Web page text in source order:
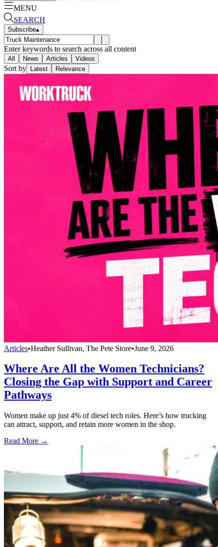
MENU
SEARCH
Subscribe▴
Enter keywords to search across all content
All News Articles Videos
Sort by Latest Relevance
Articles•Heather Sullivan, The Pete Store•June 9, 2026
Where Are All the Women Technicians?
Closing the Gap with Support and Career
Pathways
Women make up just 4% of diesel tech roles. Here’s how trucking
can attract, support, and retain more women in the shop.
Read More →